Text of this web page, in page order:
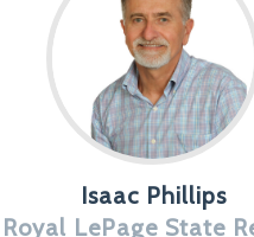
Isaac Phillips
Royal LePage State